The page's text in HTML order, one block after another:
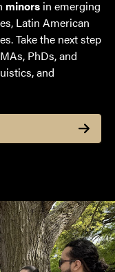
minors in emerging
Latin American
Take the next step
PhDs, and
and